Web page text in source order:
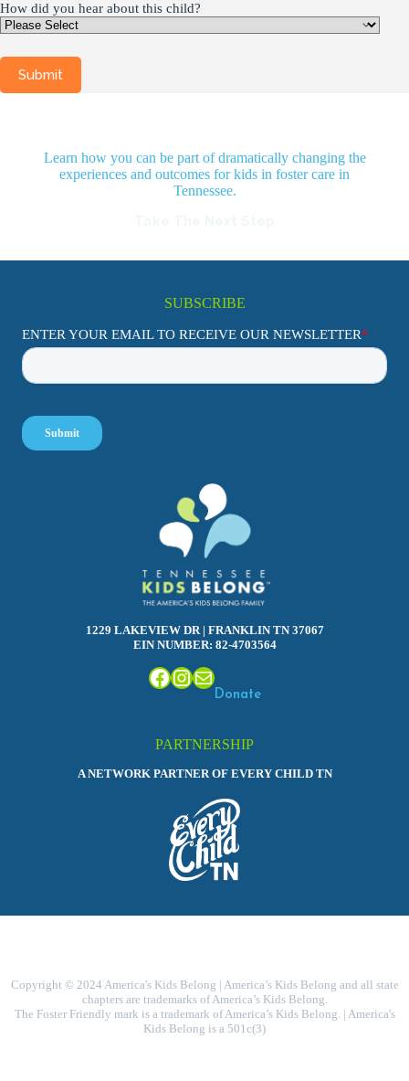
How did you hear about this child?
Learn how you can be part of dramatically changing the
experiences and outcomes for kids in foster care in
Tennessee.
SUBSCRIBE
1229 LAKEVIEW DR | FRANKLIN TN 37067
EIN NUMBER: 82-4703564
Facebook
Instagram
Mail
Donate
PARTNERSHIP
A NETWORK PARTNER OF EVERY CHILD TN
Copyright © 2024 America's Kids Belong | America’s Kids Belong and all state
chapters are trademarks of America’s Kids Belong.
The Foster Friendly mark is a trademark of America’s Kids Belong. | America's
Kids Belong is a 501c(3)